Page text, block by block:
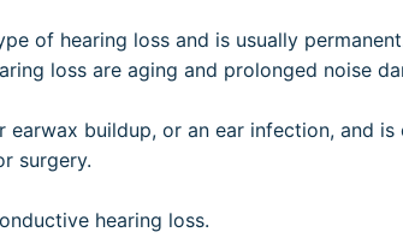
of hearing loss and is usually
loss are aging and prolonged noise
buildup, or an ear infection, and
surgery.
hearing loss.